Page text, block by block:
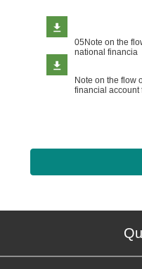
05Note on the
national financia
Note on the flow
financial account